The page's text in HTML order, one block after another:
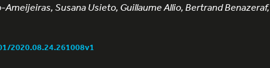
Susana Usieto, Guillaume Allio, Bertrand Benazeraf,
2020.08.24.261008v1